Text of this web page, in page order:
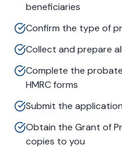
beneficiaries
Confirm the type of
Collect and prepare
Complete the
HMRC forms
Submit the
Obtain the Grant of
copies to you